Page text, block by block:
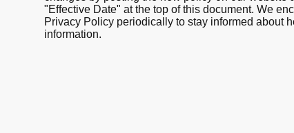
"Effective Date" at the top of this document. We
Privacy Policy periodically to stay informed about
information.